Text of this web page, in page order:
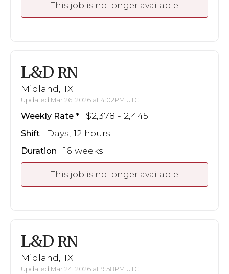
This job is no longer available
L&D RN
Midland, TX
Updated Mar 26, 2026 at 4:02PM UTC
Weekly Rate $2,378 - 2,445
Shift Days, 12 hours
Duration 16 weeks
This job is no longer available
L&D RN
Midland, TX
Updated Mar 24, 2026 at 9:58PM UTC